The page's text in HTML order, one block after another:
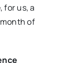
for us, a
of